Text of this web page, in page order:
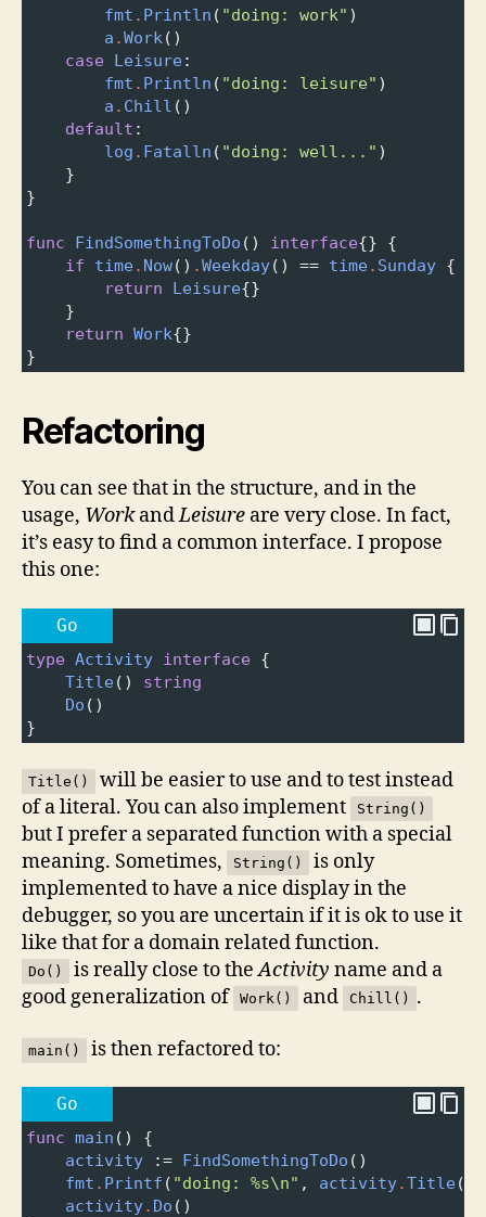
fmt . Println ( "doing: work" )
a .Work ()
case
Leisure:
fmt . Println ( "doing: leisure" )
a . Chill ()
default :
log . Fatalln ( "doing: well..." )
}
}
func FindSomethingToDo () interface{} {
if
time. Now() .Weekday() == time. Sunday {
return
Leisure{}
}
return Work{}
}
Refactoring
You can see that in the structure, and in the
usage, WorkandLeisure are very close. In fact,
it’s easy to find a common interface. I propose
this one:
Go
type Activity interface {
Title() string
Do ()
}
Title()
will be easier to use and to test instead
of a literal. You can also implement
String()
but I prefer a separated function with a special
meaning. Sometimes,
String()
is only
implemented to have a nice display in the
debugger, so you are uncertain if it is ok to use it
like that for a domain related function.
Do() is really close to theActivity name and a
good generalization of Work() and Chill() .
main() is then refactored to:
Go
func main () {
activity := FindSomethingToDo ()
fmt . Printf ( "doing: %s\n" , activity.Title())
activity. Do ()